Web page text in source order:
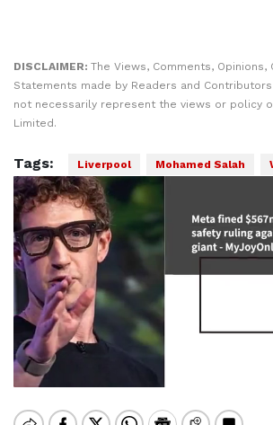
DISCLAIMER: The Views, Comments, Opinions,
Statements made by Readers and
not necessarily represent the views or policy
Limited.
Tags: Liverpool Mohamed Salah